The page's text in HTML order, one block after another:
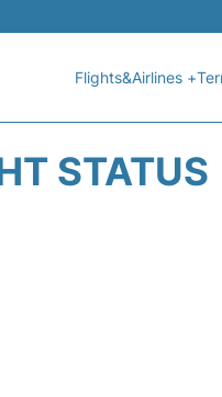
Flights&Airlines +
STATUS